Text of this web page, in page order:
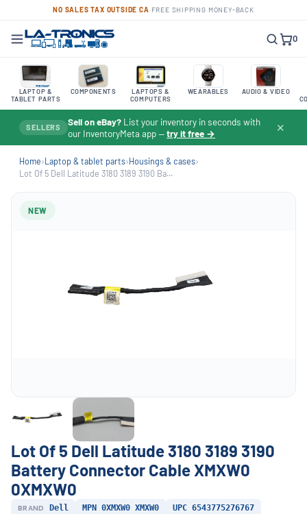
NO SALES TAX OUTSIDE CA FREE SHIPPING MONEY-BACK
0
LAPTOP &
TABLET PARTS
COMPONENTS
LAPTOPS &
COMPUTERS
WEARABLES AUDIO & VIDEO
SELLERS Sell on eBay? List your inventory in seconds with
our InventoryMeta app —try it free → ✕
Home›Laptop & tablet parts›Housings & cases›
Lot Of 5 Dell Latitude 3180 3189 3190 Ba...
NEW
Lot Of 5 Dell Latitude 3180 3189 3190
Battery Connector Cable XMXW0
0XMXW0
BRAND Dell MPN 0XMXW0 XMXW0 UPC 6543775276767